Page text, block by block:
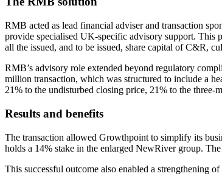
RMB acted as lead financial adviser and transaction
provide specialised UK-specific advisory support. This
all the issued, and to be issued, share capital of C&R,
RMB’s advisory role extended beyond regulatory
million transaction, which was structured to include a
21% to the undisturbed closing price, 21% to the
Results and benefits
The transaction allowed Growthpoint to simplify its
holds a 14% stake in the enlarged NewRiver group.
This successful outcome also enabled a strengthening